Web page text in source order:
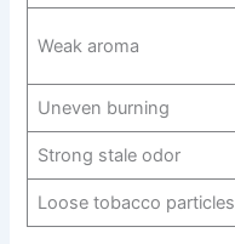
Weak aroma
Uneven burning
Strong stale odor
Loose tobacco particles